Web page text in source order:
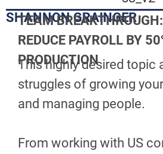
SHANNON GRAINGER
TEAM
REDUCE PAYROLL BY
PRODUCTION
This highly desired topic
struggles of growing
and managing people.
From working with US